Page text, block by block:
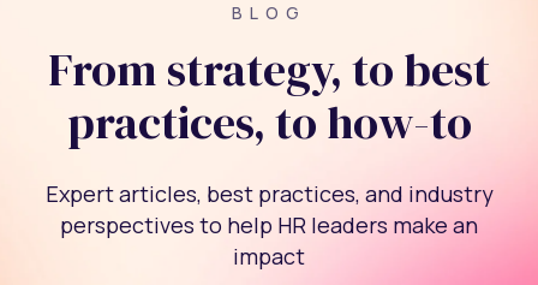
BLOG
From strategy, to best
practices, to how-to
Expert articles, best practices, and industry
perspectives to help HR leaders make an
impact